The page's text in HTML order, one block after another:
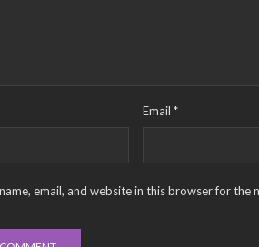
Email*
email, and website in this browser for the